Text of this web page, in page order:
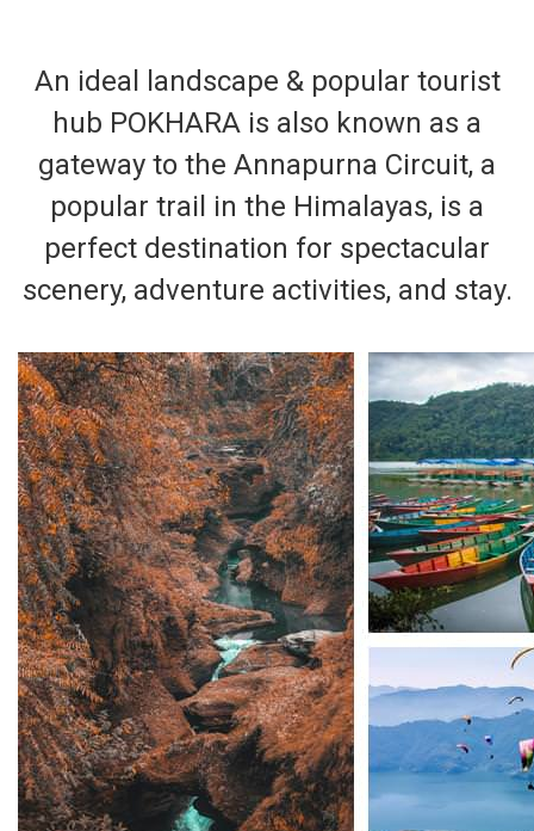
An ideal landscape & popular tourist
hub POKHARA is also known as a
gateway to the Annapurna Circuit, a
popular trail in the Himalayas, is a
perfect destination for spectacular
scenery, adventure activities, and stay.